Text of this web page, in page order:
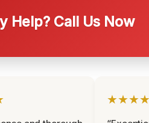
Help? Call Us Now